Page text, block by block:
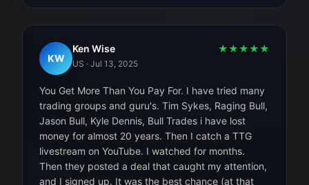
KW
Ken Wise
US · Jul 13, 2025
★★★★★
You Get More Than You Pay For. I have tried many
trading groups and guru's. Tim Sykes, Raging Bull,
Jason Bull, Kyle Dennis, Bull Trades i have lost
money for almost 20 years. Then I catch a TTG
livestream on YouTube. I watched for months.
Then they posted a deal that caught my attention,
and I signed up. It was the best chance (at that